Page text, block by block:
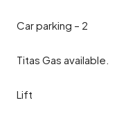
Car parking – 2
Titas Gas available.
Lift